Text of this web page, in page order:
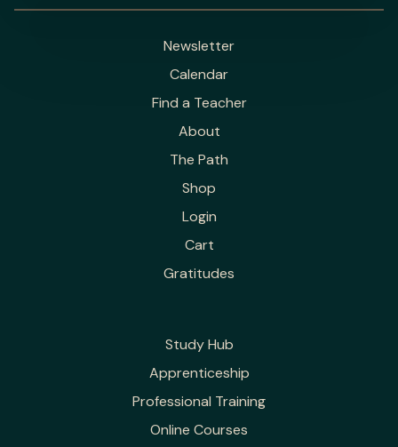
Newsletter
Calendar
Find a Teacher
About
The Path
Shop
Login
Cart
Gratitudes
Study Hub
Apprenticeship
Professional Training
Online Courses